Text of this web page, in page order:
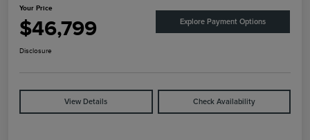
Your Price
$46,799 Explore Payment Options
Disclosure
View Details Check Availability